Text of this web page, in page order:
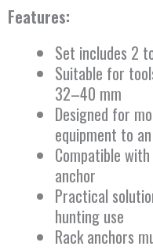
Features:
Set includes 2
Suitable for
32–40 mm
Designed for
equipment to
Compatible
anchor
Practical
hunting use
Rack anchors